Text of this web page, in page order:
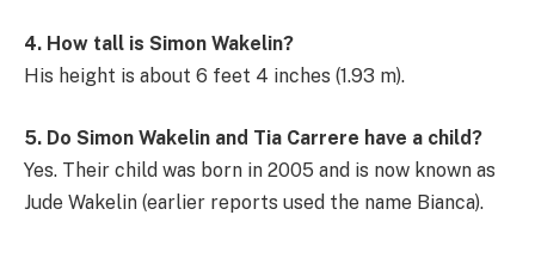
4. How tall is Simon Wakelin?
His height is about 6 feet 4 inches (1.93 m).
5. Do Simon Wakelin and Tia Carrere have a child?
Yes. Their child was born in 2005 and is now known as
Jude Wakelin (earlier reports used the name Bianca).